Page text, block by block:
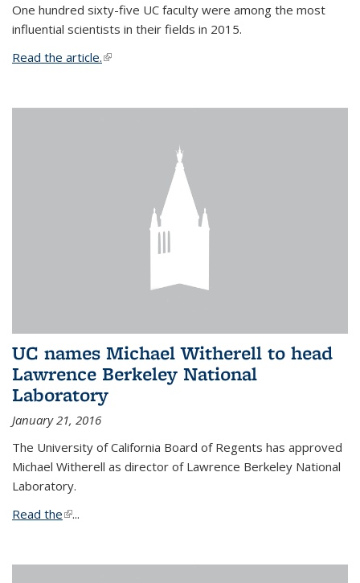
One hundred sixty-five UC faculty were among the most
influential scientists in their fields in 2015.
Read the article.(link is external)
UC names Michael Witherell to head
Lawrence Berkeley National
Laboratory
January 21, 2016
The University of California Board of Regents has approved
Michael Witherell as director of Lawrence Berkeley National
Laboratory.
Read the(link is external)
...